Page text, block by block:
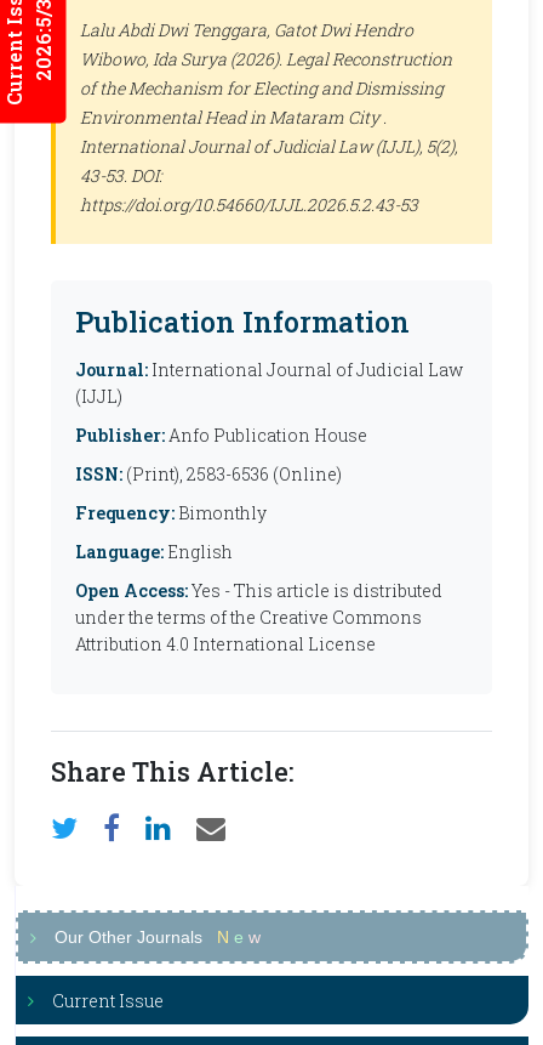
Current Issues2026:5/3
Lalu Abdi Dwi Tenggara, Gatot Dwi Hendro
Wibowo, Ida Surya (2026). Legal Reconstruction
of the Mechanism for Electing and Dismissing
Environmental Head in Mataram City .
International Journal of Judicial Law (IJJL), 5(2),
43-53. DOI:
https://doi.org/10.54660/IJJL.2026.5.2.43-53
Publication Information
Journal: International Journal of Judicial Law
(IJJL)
Publisher:Anfo Publication House
ISSN: (Print), 2583-6536 (Online)
Frequency: Bimonthly
Language: English
Open Access:Yes - This article is distributed
under the terms of the Creative Commons
Attribution 4.0 International License
Share This Article:
Our Other Journals N e w
Current Issue